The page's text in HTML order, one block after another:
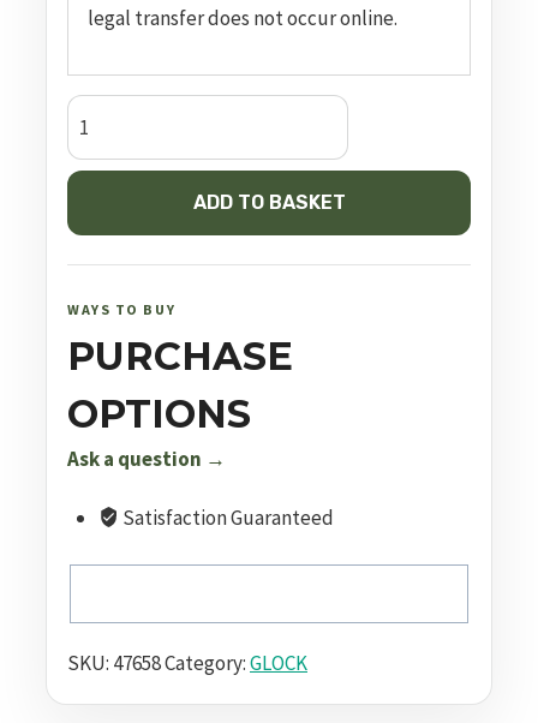
legal transfer does not occur online.
G19
Gen5
FS
ADD TO BASKET
WAYS TO BUY
PURCHASE
OPTIONS
Ask a question →
Satisfaction Guaranteed
SKU: 47658Category:GLOCK